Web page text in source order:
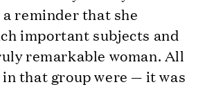
reminder that she
important subjects and
remarkable woman. All
that group were — it was